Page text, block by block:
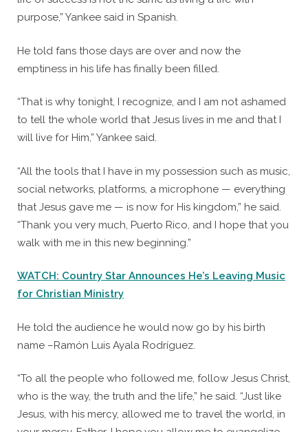
purpose,” Yankee said in Spanish.
He told fans those days are over and now the
emptiness in his life has finally been filled.
“That is why tonight, I recognize, and I am not ashamed
to tell the whole world that Jesus lives in me and that I
will live for Him,” Yankee said.
“All the tools that I have in my possession such as music,
social networks, platforms, a microphone — everything
that Jesus gave me — is now for His kingdom,” he said.
“Thank you very much, Puerto Rico, and I hope that you
walk with me in this new beginning.”
WATCH: Country Star Announces He’s Leaving Music
for Christian Ministry
He told the audience he would now go by his birth
name –Ramón Luis Ayala Rodríguez.
“To all the people who followed me, follow Jesus Christ,
who is the way, the truth and the life,” he said. “Just like
Jesus, with his mercy, allowed me to travel the world, in